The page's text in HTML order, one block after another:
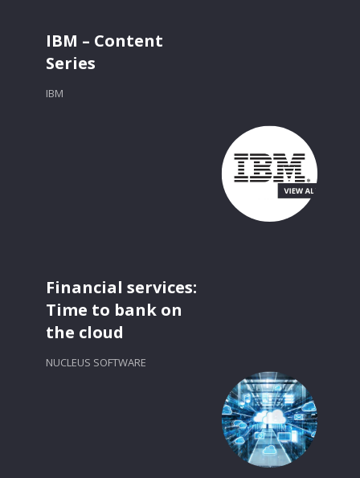
IBM – Content
Series
IBM
Financial services:
Time to bank on
the cloud
NUCLEUS SOFTWARE